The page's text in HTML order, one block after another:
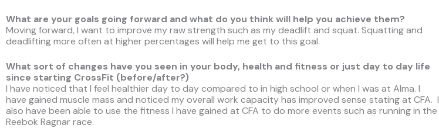
What are your goals going forward and what do you think will help you achieve them?
Moving forward, I want to improve my raw strength such as my deadlift and squat. Squatting and
deadlifting more often at higher percentages will help me get to this goal.
What sort of changes have you seen in your body, health and fitness or just day to day life
since starting CrossFit (before/after?)
I have noticed that I feel healthier day to day compared to in high school or when I was at Alma. I
have gained muscle mass and noticed my overall work capacity has improved sense stating at CFA. I
also have been able to use the fitness I have gained at CFA to do more events such as running in the
Reebok Ragnar race.